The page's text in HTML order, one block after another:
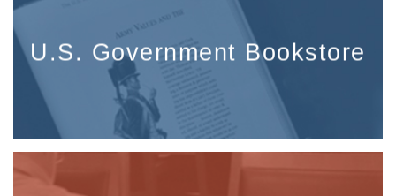
U.S. Government Bookstore